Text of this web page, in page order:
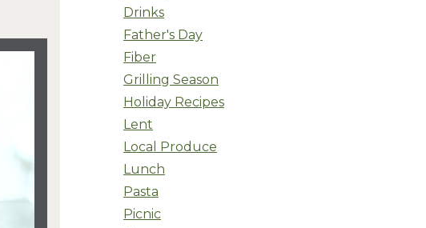
Drinks
Father's Day
Fiber
Grilling Season
Holiday Recipes
Lent
Local Produce
Lunch
Pasta
Picnic